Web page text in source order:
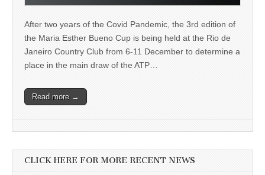
After two years of the Covid Pandemic, the 3rd edition of
the Maria Esther Bueno Cup is being held at the Rio de
Janeiro Country Club from 6-11 December to determine a
place in the main draw of the ATP…
Read more →
CLICK HERE FOR MORE RECENT NEWS